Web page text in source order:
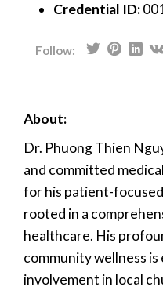
Credential ID:
Follow:
About:
Dr. Phuong Thien
and committed
for his patient-
rooted in a
healthcare. His
community wellness
involvement in local